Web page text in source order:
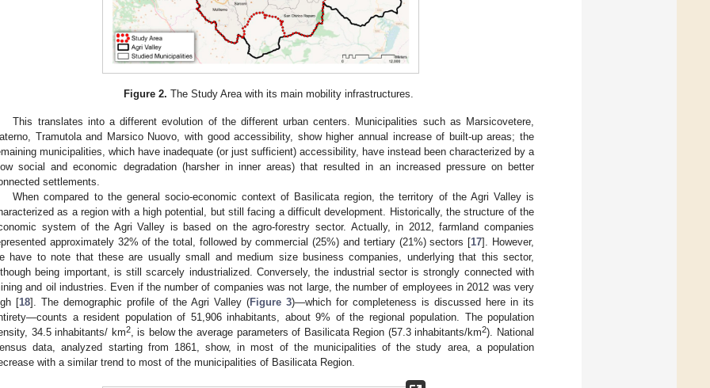
Figure 2. The Study Area with its main mobility infrastructures.
This translates into a different evolution of the different urban centers. Municipalities such as Marsicovetere,
Tramutola and Marsico Nuovo, with good accessibility, show higher annual increase of built-up areas; the
municipalities, which have inadequate (or just sufficient) accessibility, have instead been characterized by a
social and economic degradation (harsher in inner areas) that resulted in an increased pressure on better
settlements.
When compared to the general socio-economic context of Basilicata region, the territory of the Agri Valley is
as a region with a high potential, but still facing a difficult development. Historically, the structure of the
system of the Agri Valley is based on the agro-forestry sector. Actually, in 2012, farmland companies
approximately 32% of the total, followed by commercial (25%) and tertiary (21%) sectors [17]. However,
have to note that these are usually small and medium size business companies, underlying that this sector,
being important, is still scarcely industrialized. Conversely, the industrial sector is strongly connected with
and oil industries. Even if the number of companies was not large, the number of employees in 2012 was very
[18]. The demographic profile of the Agri Valley (Figure 3)—which for completeness is discussed here in its
a resident population of 51,906 inhabitants, about 9% of the regional population. The population
34.5 inhabitants/ km2, is below the average parameters of Basilicata Region (57.3 inhabitants/km2). National
data, analyzed starting from 1861, show, in most of the municipalities of the study area, a population
with a similar trend to most of the municipalities of Basilicata Region.